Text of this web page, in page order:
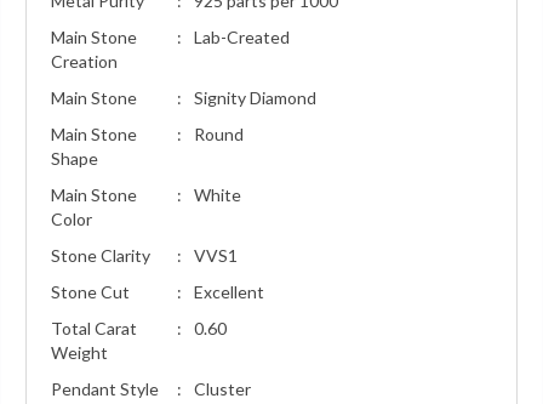
Main Stone
Creation
: Lab-Created
Main Stone :
Signity Diamond
Main Stone
Shape
: Round
Main Stone
Color
: White
Stone Clarity :
VVS1
Stone Cut
:
Excellent
Total Carat
Weight
: 0.60
Pendant Style :
Cluster